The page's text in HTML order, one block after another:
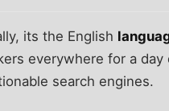
its the English
everywhere for a
search engines.